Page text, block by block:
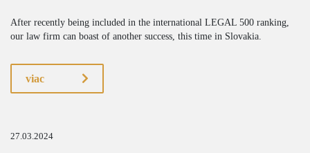
After recently being included in the international LEGAL 500 ranking,
our law firm can boast of another success, this time in Slovakia.
viac
27.03.2024